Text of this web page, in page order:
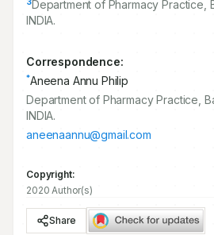
Department of Pharmacy Practice,
INDIA.
Correspondence:
*Aneena Annu Philip
Department of Pharmacy Practice,
INDIA.
aneenaannu@gmail.com
Copyright:
2020 Author(s)
Share